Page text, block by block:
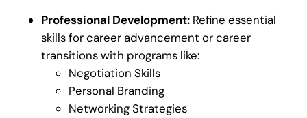
Professional Development: Refine essential
skills for career advancement or career
transitions with programs like:
Negotiation Skills
Personal Branding
Networking Strategies